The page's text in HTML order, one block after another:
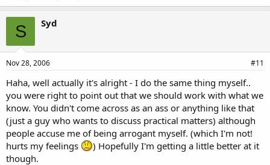
S Syd
Nov 28, 2006 #11
Haha, well actually it's alright - I do the same thing myself..
you were right to point out that we should work with what we
know. You didn't come across as an ass or anything like that
(just a guy who wants to discuss practical matters) although
people accuse me of being arrogant myself. (which I'm not!
hurts my feelings
) Hopefully I'm getting a little better at it
though.